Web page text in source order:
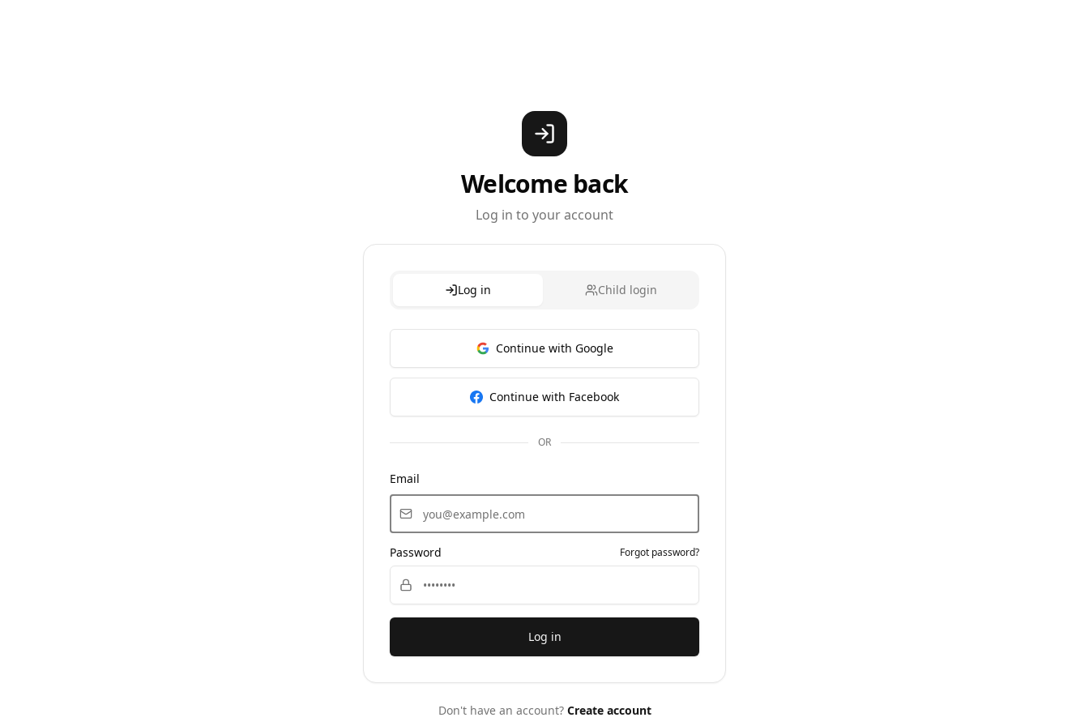
Welcome back
Log in to your account
Log in Child login
Continue with Google
Continue with Facebook
OR
Email
Password Forgot password?
Log in
Don't have an account? Create account